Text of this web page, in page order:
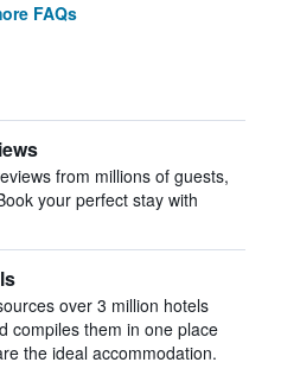
FAQs
from millions of guests,
your perfect stay with
over 3 million hotels
compiles them in one place
the ideal accommodation.